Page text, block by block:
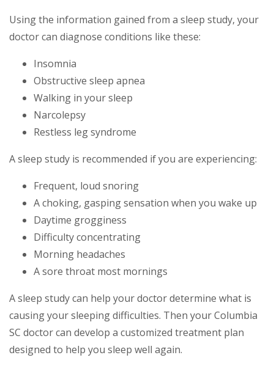
Using the information gained from a sleep study, your
doctor can diagnose conditions like these:
Insomnia
Obstructive sleep apnea
Walking in your sleep
Narcolepsy
Restless leg syndrome
A sleep study is recommended if you are experiencing:
Frequent, loud snoring
A choking, gasping sensation when you wake up
Daytime grogginess
Difficulty concentrating
Morning headaches
A sore throat most mornings
A sleep study can help your doctor determine what is
causing your sleeping difficulties. Then your Columbia
SC doctor can develop a customized treatment plan
designed to help you sleep well again.